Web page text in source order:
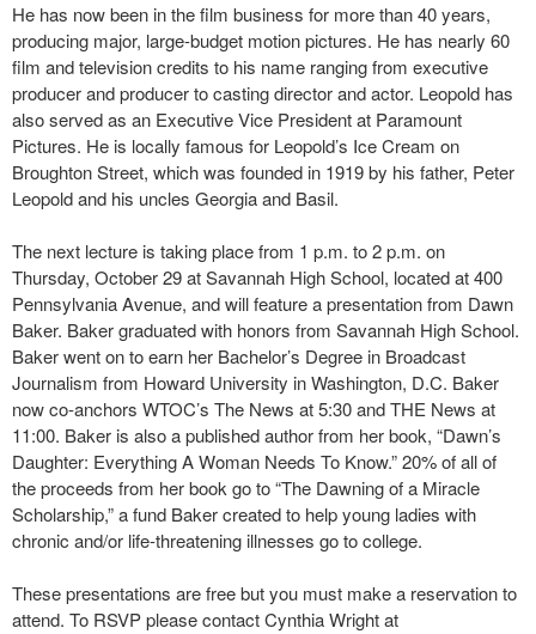
He has now been in the film business for more than 40 years,
producing major, large-budget motion pictures. He has nearly 60
film and television credits to his name ranging from executive
producer and producer to casting director and actor. Leopold has
also served as an Executive Vice President at Paramount
Pictures. He is locally famous for Leopold’s Ice Cream on
Broughton Street, which was founded in 1919 by his father, Peter
Leopold and his uncles Georgia and Basil.
The next lecture is taking place from 1 p.m. to 2 p.m. on
Thursday, October 29 at Savannah High School, located at 400
Pennsylvania Avenue, and will feature a presentation from Dawn
Baker. Baker graduated with honors from Savannah High School.
Baker went on to earn her Bachelor’s Degree in Broadcast
Journalism from Howard University in Washington, D.C. Baker
now co-anchors WTOC’s The News at 5:30 and THE News at
11:00. Baker is also a published author from her book, “Dawn’s
Daughter: Everything A Woman Needs To Know.” 20% of all of
the proceeds from her book go to “The Dawning of a Miracle
Scholarship,” a fund Baker created to help young ladies with
chronic and/or life-threatening illnesses go to college.
These presentations are free but you must make a reservation to
attend. To RSVP please contact Cynthia Wright at